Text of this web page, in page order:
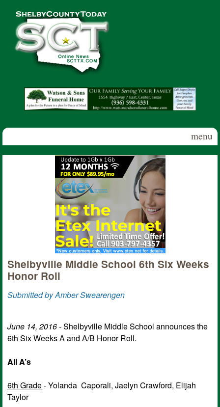
Shelby
County
Today
menu
Shelbyville Middle School 6th Six Weeks
Honor Roll
Submitted by Amber Swearengen
June 14, 2016 -Shelbyville Middle School announces the
6th Six Weeks A and A/B Honor Roll.
All A’s
6th Grade- Yolanda Caporali, Jaelyn Crawford, Elijah
Taylor